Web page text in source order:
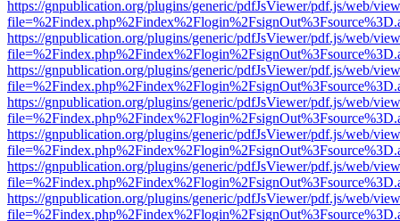
https://gnpublication.org/plugins/generic/pdfJsViewer/pdf.js/web/
https://gnpublication.org/plugins/generic/pdfJsViewer/pdf.js/web/
https://gnpublication.org/plugins/generic/pdfJsViewer/pdf.js/web/
https://gnpublication.org/plugins/generic/pdfJsViewer/pdf.js/web/
https://gnpublication.org/plugins/generic/pdfJsViewer/pdf.js/web/
https://gnpublication.org/plugins/generic/pdfJsViewer/pdf.js/web/
https://gnpublication.org/plugins/generic/pdfJsViewer/pdf.js/web/